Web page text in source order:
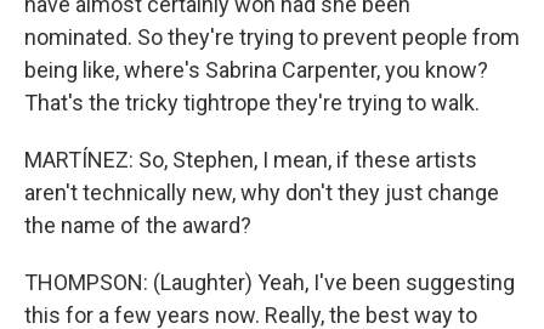
nominated. So they're trying to prevent people from
being like, where's Sabrina Carpenter, you know?
That's the tricky tightrope they're trying to walk.
MARTÍNEZ: So, Stephen, I mean, if these artists
aren't technically new, why don't they just change
the name of the award?
THOMPSON: (Laughter) Yeah, I've been suggesting
this for a few years now. Really, the best way to